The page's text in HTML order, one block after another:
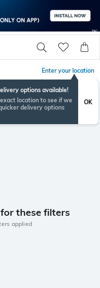
Enter your location
options available!
location to see if we
delivery options
OK
these filters
applied